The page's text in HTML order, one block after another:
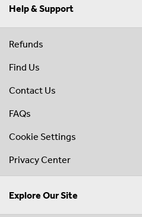
Help & Support
Refunds
Find Us
Contact Us
FAQs
Cookie Settings
Privacy Center
Explore Our Site